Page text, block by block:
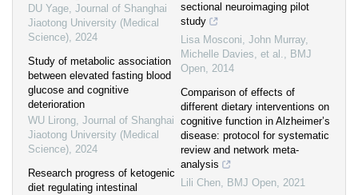
DU Yage, Journal of Shanghai
Jiaotong University (Medical
Science), 2024
Study of metabolic association
between elevated fasting blood
glucose and cognitive
deterioration
WU Lirong, Journal of Shanghai
Jiaotong University (Medical
Science), 2024
Research progress of ketogenic
diet regulating intestinal
sectional neuroimaging pilot
study
Lisa Mosconi, John Murray,
Michelle Davies, et al., BMJ
Open, 2014
Comparison of effects of
different dietary interventions on
cognitive function in Alzheimer’s
disease: protocol for systematic
review and network meta-
analysis
Lili Chen, BMJ Open, 2021